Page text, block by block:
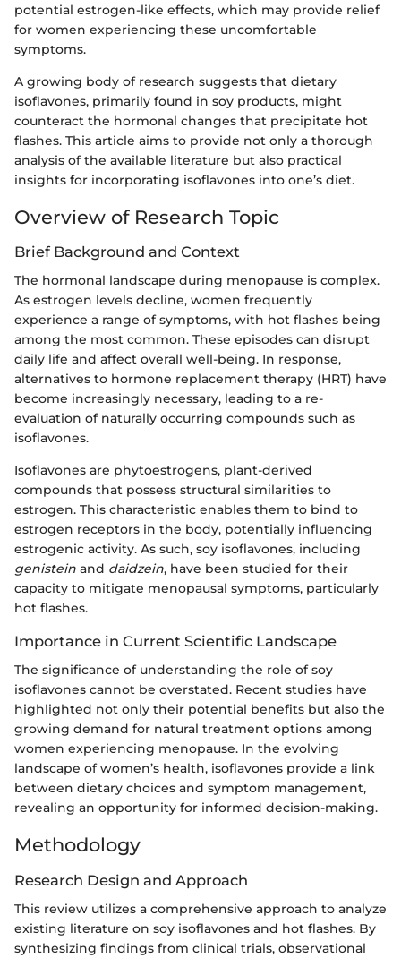
potential estrogen-like effects, which may provide relief
for women experiencing these uncomfortable
symptoms.
A growing body of research suggests that dietary
isoflavones, primarily found in soy products, might
counteract the hormonal changes that precipitate hot
flashes. This article aims to provide not only a thorough
analysis of the available literature but also practical
insights for incorporating isoflavones into one’s diet.
Overview of Research Topic
Brief Background and Context
The hormonal landscape during menopause is complex.
As estrogen levels decline, women frequently
experience a range of symptoms, with hot flashes being
among the most common. These episodes can disrupt
daily life and affect overall well-being. In response,
alternatives to hormone replacement therapy (HRT) have
become increasingly necessary, leading to a re-
evaluation of naturally occurring compounds such as
isoflavones.
Isoflavones are phytoestrogens, plant-derived
compounds that possess structural similarities to
estrogen. This characteristic enables them to bind to
estrogen receptors in the body, potentially influencing
estrogenic activity. As such, soy isoflavones, including
genistein and daidzein, have been studied for their
capacity to mitigate menopausal symptoms, particularly
hot flashes.
Importance in Current Scientific Landscape
The significance of understanding the role of soy
isoflavones cannot be overstated. Recent studies have
highlighted not only their potential benefits but also the
growing demand for natural treatment options among
women experiencing menopause. In the evolving
landscape of women’s health, isoflavones provide a link
between dietary choices and symptom management,
revealing an opportunity for informed decision-making.
Methodology
Research Design and Approach
This review utilizes a comprehensive approach to analyze
existing literature on soy isoflavones and hot flashes. By
synthesizing findings from clinical trials, observational